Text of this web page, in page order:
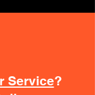
Service?